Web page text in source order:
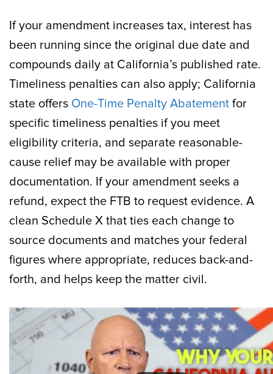
If your amendment increases tax, interest has
been running since the original due date and
compounds daily at California’s published rate.
Timeliness penalties can also apply; California
state offers One-Time Penalty Abatement for
specific timeliness penalties if you meet
eligibility criteria, and separate reasonable-
cause relief may be available with proper
documentation. If your amendment seeks a
refund, expect the FTB to request evidence. A
clean Schedule X that ties each change to
source documents and matches your federal
figures where appropriate, reduces back-and-
forth, and helps keep the matter civil.